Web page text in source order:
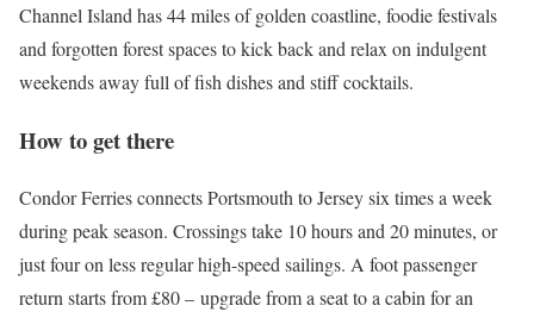
Channel Island has 44 miles of golden coastline, foodie festivals
and forgotten forest spaces to kick back and relax on indulgent
weekends away full of fish dishes and stiff cocktails.
How to get there
Condor Ferries connects Portsmouth to Jersey six times a week
during peak season. Crossings take 10 hours and 20 minutes, or
just four on less regular high-speed sailings. A foot passenger
return starts from £80 – upgrade from a seat to a cabin for an